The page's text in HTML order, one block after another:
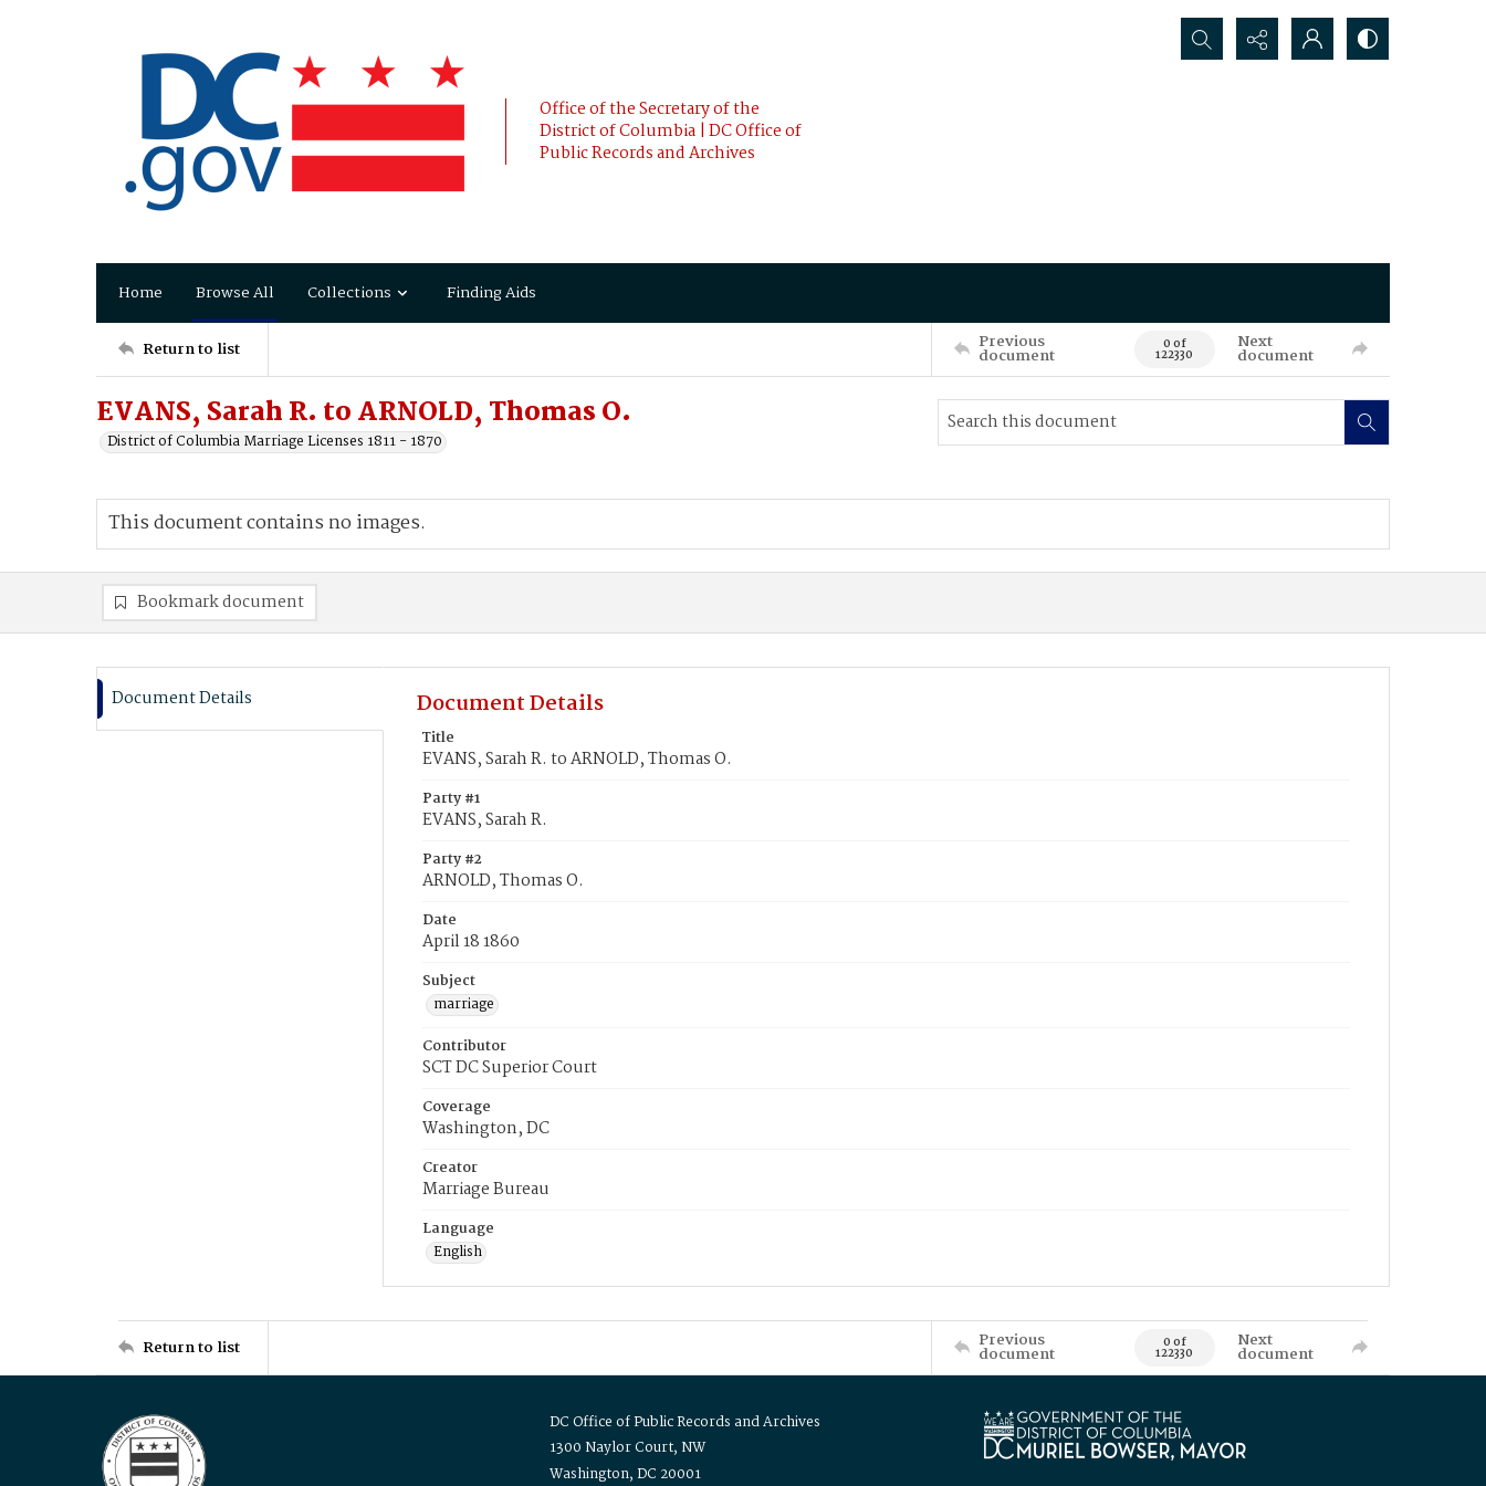
Office of the Secretary of the
District of Columbia | DC Office of
Public Records and Archives
Search...
Home Browse All Collections Finding Aids
Return to list Previous
document 0 of
122330
Next
document
EVANS, Sarah R. to ARNOLD, Thomas O.
District of Columbia Marriage Licenses 1811 - 1870
This document contains no images.
Bookmark document
Document Details Document Details
Title
EVANS, Sarah R. to ARNOLD, Thomas O.
Party #1
EVANS, Sarah R.
Party #2
ARNOLD, Thomas O.
Date
April 18 1860
Subject
marriage
Contributor
SCT DC Superior Court
Coverage
Washington, DC
Creator
Marriage Bureau
Language
English
Return to list Previous
document 0 of
122330
Next
document
DC Office of Public Records and Archives
1300 Naylor Court, NW
Washington, DC 20001